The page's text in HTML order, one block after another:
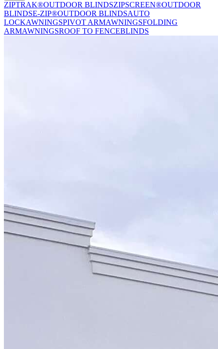
ZIPTRAK®OUTDOOR BLINDSZIPSCREEN®OUTDOOR
BLINDSE-ZIP®OUTDOOR BLINDSAUTO
LOCKAWNINGSPIVOT ARMAWNINGSFOLDING
ARMAWNINGSROOF TO FENCEBLINDS